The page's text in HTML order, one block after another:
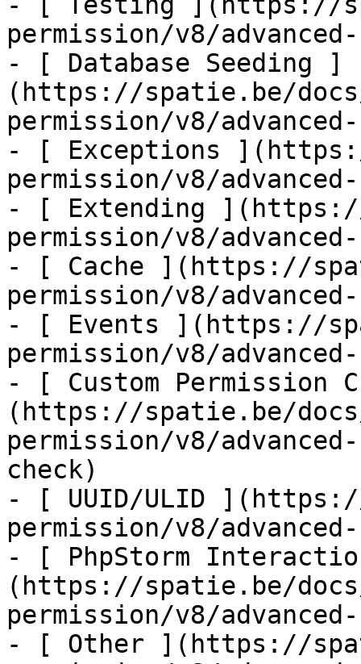
permission/v8/
- [ Database Seeding ]
(https://spatie.be/
permission/v8/
- [ Exceptions
permission/v8/
- [ Extending
permission/v8/
- [ Cache ](https://
permission/v8/
- [ Events ](https://
permission/v8/
- [ Custom Permission
(https://spatie.be/
permission/v8/
check)
- [ UUID/ULID
permission/v8/
- [ PhpStorm
(https://spatie.be/
permission/v8/
- [ Other ](https://